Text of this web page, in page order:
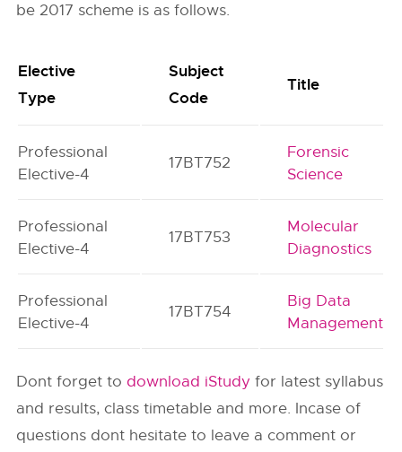
be 2017 scheme is as follows.
Elective
Type
Subject
Code
Title
Professional
Elective-4
17BT752
Forensic
Science
Professional
Elective-4
17BT753
Molecular
Diagnostics
Professional
Elective-4
17BT754
Big Data
Management
Dont forget to download iStudy for latest syllabus
and results, class timetable and more. Incase of
questions dont hesitate to leave a comment or